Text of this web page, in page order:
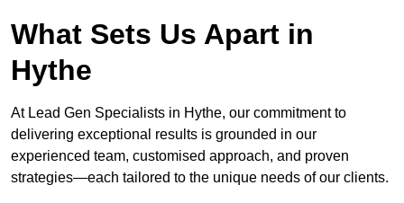
What Sets Us Apart in
Hythe
At Lead Gen Specialists in Hythe, our commitment to
delivering exceptional results is grounded in our
experienced team, customised approach, and proven
strategies—each tailored to the unique needs of our clients.